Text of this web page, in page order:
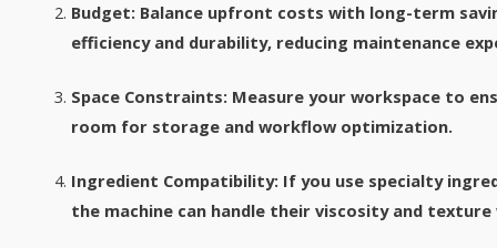
Budget: Balance upfront costs with long-term
efficiency and durability, reducing maintenance
Space Constraints: Measure your workspace to
room for storage and workflow optimization.​
Ingredient Compatibility: If you use specialty
the machine can handle their viscosity and